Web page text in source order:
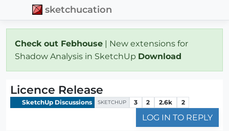
sketchucation
Check out Febhouse | New extensions for
Shadow Analysis in SketchUp Download
Licence Release
SketchUp Discussions SKETCHUP 3 2 2.6k 2
LOG IN TO REPLY